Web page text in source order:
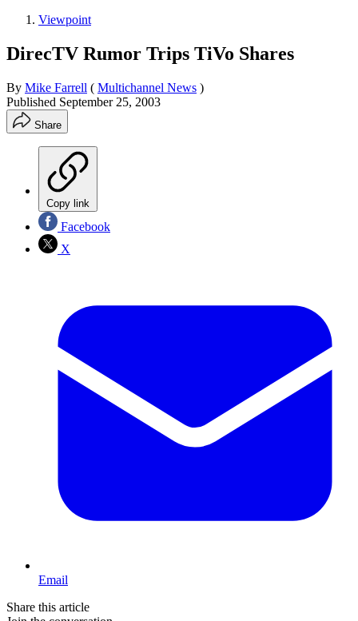
Viewpoint
DirecTV Rumor Trips TiVo Shares
By Mike Farrell ( Multichannel News )
Published September 25, 2003
Share
Copy link
Facebook
X
Email
Share this article